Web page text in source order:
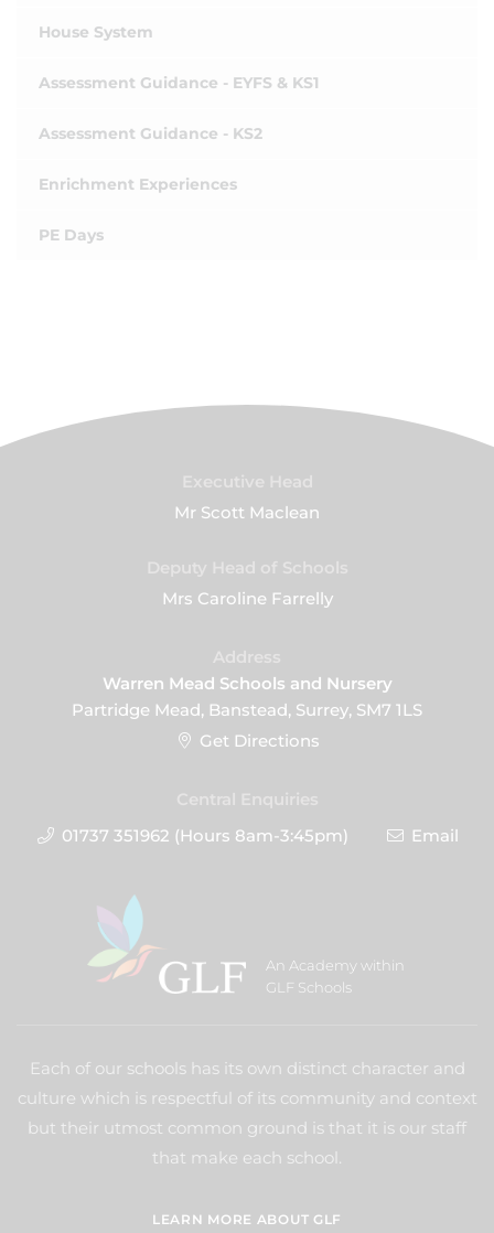
House System
Assessment Guidance - EYFS & KS1
Assessment Guidance - KS2
Enrichment Experiences
PE Days
Mr Scott Maclean
Mrs Caroline Farrelly
Warren Mead Schools and Nursery
Partridge Mead, Banstead, Surrey, SM7 1LS
Get Directions
01737 351962 (Hours 8am-3:45pm)
Email
An Academy within
GLF Schools
Each of our schools has its own distinct character and
culture which is respectful of its community and context
but their utmost common ground is that it is our staff
that make each school.
LEARN MORE ABOUT GLF